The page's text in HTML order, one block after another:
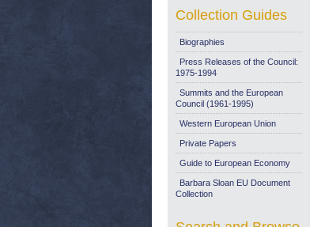
Collection Guides
Biographies
Press Releases of the Council:
1975-1994
Summits and the European
Council (1961-1995)
Western European Union
Private Papers
Guide to European Economy
Barbara Sloan EU Document
Collection